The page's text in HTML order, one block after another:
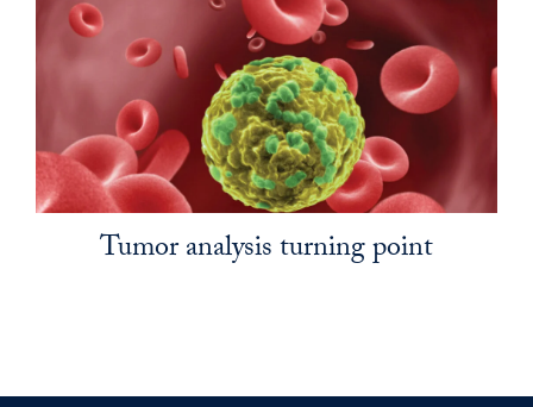
Tumor analysis turning point